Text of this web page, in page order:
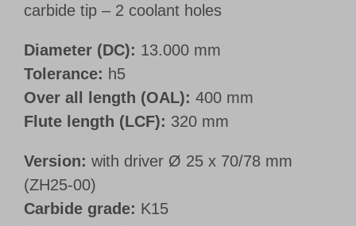
carbide tip – 2 coolant holes
Diameter (DC): 13.000 mm
Tolerance: h5
Over all length (OAL): 400 mm
Flute length (LCF): 320 mm
Version: with driver Ø 25 x 70/78 mm
(ZH25-00)
Carbide grade: K15